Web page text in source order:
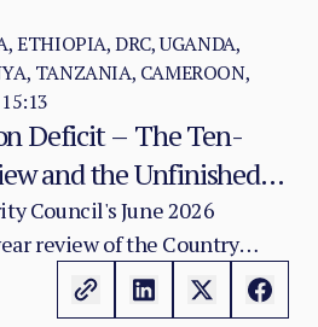
ETHIOPIA, DRC, UGANDA,
TANZANIA, CAMEROON,
Deficit – The Ten-
and the Unfinished
of Turning Structural
Action
Council's June 2026
review of the Country
and Resilience
the centre of the AU's